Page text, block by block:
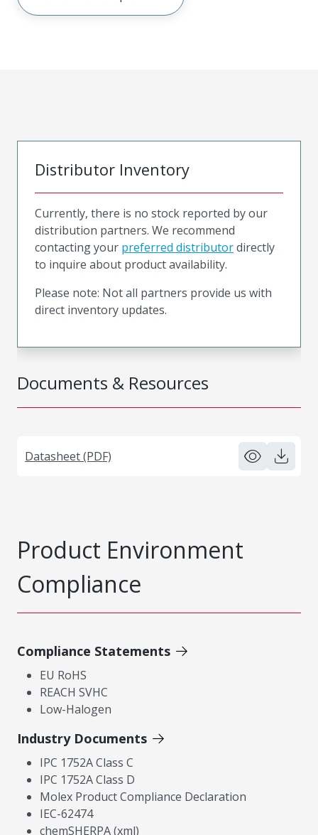
Documents & Resources
Datasheet (PDF)
Distributor Inventory
Currently, there is no stock reported by our
distribution partners. We recommend
contacting your preferred distributordirectly
to inquire about product availability.
Please note: Not all partners provide us with
direct inventory updates.
Product Environment
Compliance
Compliance Statements
EU RoHS
REACH SVHC
Low-Halogen
Industry Documents
IPC 1752A Class C
IPC 1752A Class D
Molex Product Compliance Declaration
IEC-62474
chemSHERPA (xml)